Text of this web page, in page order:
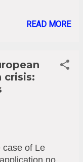
European
several
with a
that he had
refused to
condition
READ MORE
crisis:
case of Le
no.